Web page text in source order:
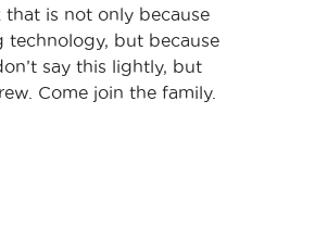
is not only because
technology, but because
say this lightly, but
Come join the family.